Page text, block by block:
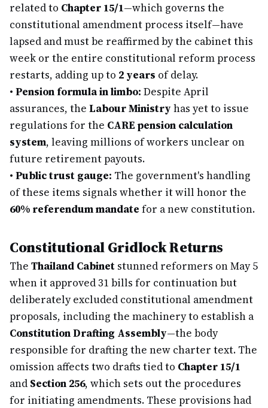
related to Chapter 15/1—which governs the
constitutional amendment process itself—have
lapsed and must be reaffirmed by the cabinet this
week or the entire constitutional reform process
restarts, adding up to 2 years of delay.
• Pension formula in limbo: Despite April
assurances, the Labour Ministry has yet to issue
regulations for the CARE pension calculation
system, leaving millions of workers unclear on
future retirement payouts.
• Public trust gauge: The government's handling
of these items signals whether it will honor the
60% referendum mandate for a new constitution.
Constitutional Gridlock Returns
The Thailand Cabinet stunned reformers on May 5
when it approved 31 bills for continuation but
deliberately excluded constitutional amendment
proposals, including the machinery to establish a
Constitution Drafting Assembly—the body
responsible for drafting the new charter text. The
omission affects two drafts tied to Chapter 15/1
and Section 256, which sets out the procedures
for initiating amendments. These provisions had